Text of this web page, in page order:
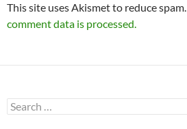
This site uses Akismet to reduce spam.
comment data is processed.
Search
for: